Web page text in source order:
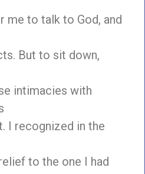
me to talk to God, and
But to sit down,
intimacies with
I recognized in the
to the one I had